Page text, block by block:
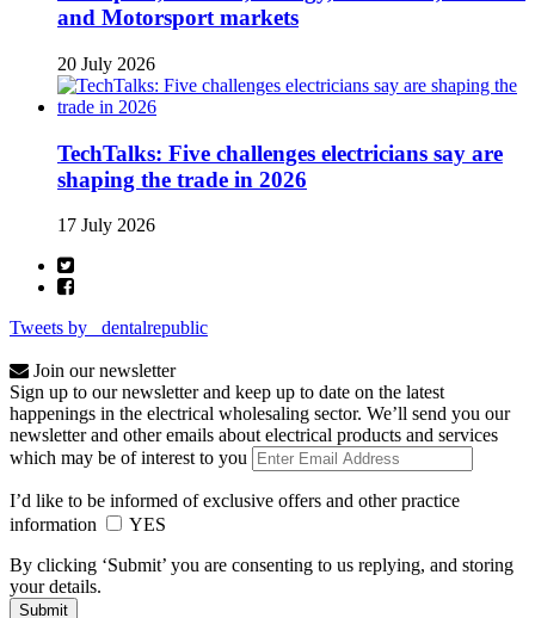
and Motorsport markets
20 July 2026
TechTalks: Five challenges electricians say are
shaping the trade in 2026
17 July 2026
Tweets by _dentalrepublic
Join our newsletter
Sign up to our newsletter and keep up to date on the latest
happenings in the electrical wholesaling sector. We’ll send you our
newsletter and other emails about electrical products and services
which may be of interest to you
I’d like to be informed of exclusive offers and other practice
information
YES
By clicking ‘Submit’ you are consenting to us replying, and storing
your details.